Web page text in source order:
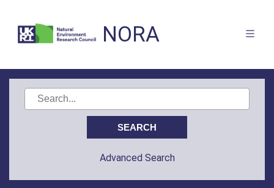
NORA
Advanced Search